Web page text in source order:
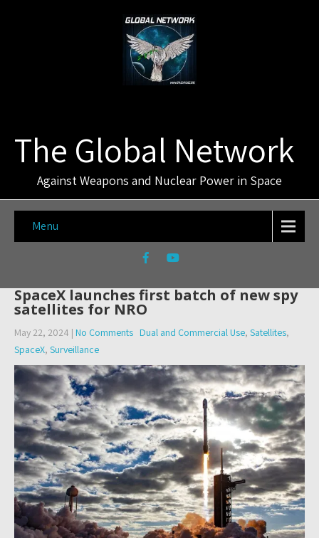
The Global Network
Against Weapons and Nuclear Power in Space
Menu
SpaceX launches first batch of new spy
satellites for NRO
May 22, 2024 | No Comments Dual and Commercial Use, Satellites,
SpaceX, Surveillance